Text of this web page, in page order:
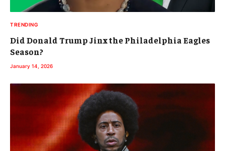
TRENDING
Did Donald Trump Jinx the Philadelphia Eagles
Season?
January 14, 2026